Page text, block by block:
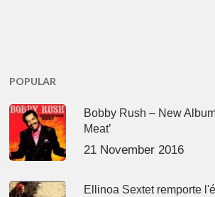
POPULAR
Bobby Rush – New
Meat’
21 November 2016
Ellinoa Sextet remporte